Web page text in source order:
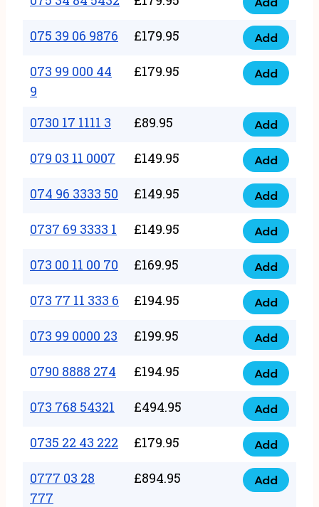
quantity
2
quantity
075
34
84
5432
quantity
075 39 06 9876 £179.95
075
39
06
quantity
Add
073 99 000 44
9
£179.95
073
000
44
9
quantity
Add
0730 17 1111 3 £89.95
0730
17
1111
3
quantity
Add
079 03 11 0007 £149.95
079
03
11
0007
quantity
Add
074 96 3333 50 £149.95
074
96
3333
50
quantity
Add
0737 69 3333 1 £149.95
0737
69
3333
quantity
Add
073 00 11 00 70 £169.95
073
00
11
00
70
quantity
Add
073 77 11 333 6 £194.95
073
77
11
333
quantity
Add
073 99 0000 23 £199.95
073
99
0000
23
quantity
Add
0790 8888 274 £194.95
0790
8888
274
quantity
Add
073 768 54321 £494.95
073
768
54321
quantity
Add
0735 22 43 222 £179.95
0735
22
43
Add
0777 03 28
777
£894.95
0777
Add